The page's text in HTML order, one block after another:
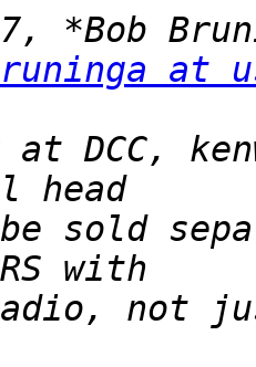
*Bob
at
at DCC,
sold